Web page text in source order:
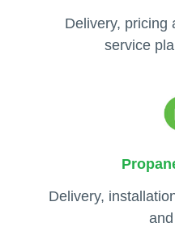
Delivery, pricing
service
Delivery,